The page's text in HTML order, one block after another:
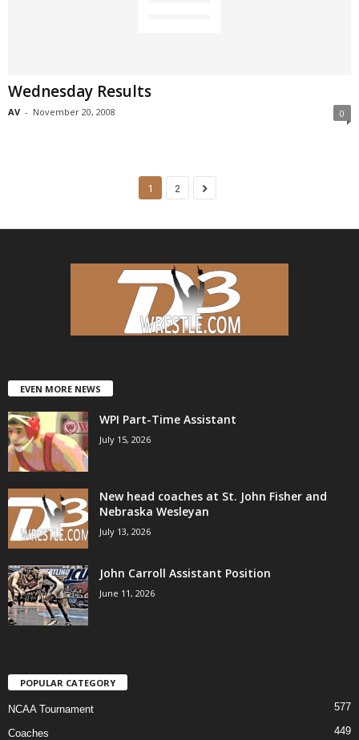
Wednesday Results
AV - November 20, 2008 0
1 2
EVEN MORE NEWS
WPI Part-Time Assistant
July 15, 2026
New head coaches at St. John Fisher and
Nebraska Wesleyan
July 13, 2026
John Carroll Assistant Position
June 11, 2026
POPULAR CATEGORY
NCAA Tournament 577
Coaches 449